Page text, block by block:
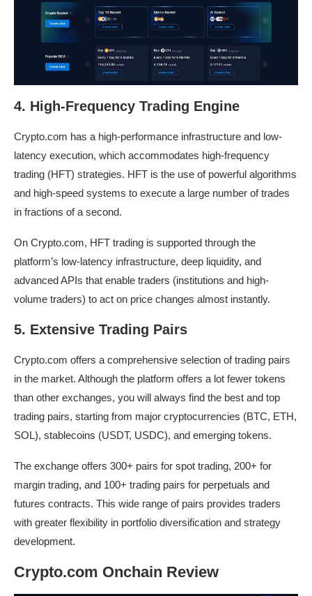
4. High-Frequency Trading Engine
Crypto.com has a high-performance infrastructure and low-
latency execution, which accommodates high-frequency
trading (HFT) strategies. HFT is the use of powerful algorithms
and high-speed systems to execute a large number of trades
in fractions of a second.
On Crypto.com, HFT trading is supported through the
platform’s low-latency infrastructure, deep liquidity, and
advanced APIs that enable traders (institutions and high-
volume traders) to act on price changes almost instantly.
5. Extensive Trading Pairs
Crypto.com offers a comprehensive selection of trading pairs
in the market. Although the platform offers a lot fewer tokens
than other exchanges, you will always find the best and top
trading pairs, starting from major cryptocurrencies (BTC, ETH,
SOL), stablecoins (USDT, USDC), and emerging tokens.
The exchange offers 300+ pairs for spot trading, 200+ for
margin trading, and 100+ trading pairs for perpetuals and
futures contracts. This wide range of pairs provides traders
with greater flexibility in portfolio diversification and strategy
development.
Crypto.com Onchain Review